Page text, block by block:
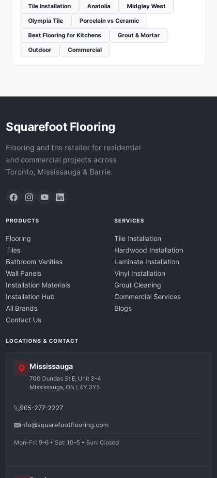
Tile Installation Anatolia
Midgley West
Olympia Tile
Porcelain vs Ceramic
Best Flooring for Kitchens
Grout & Mortar
Outdoor
Commercial
Squarefoot Flooring
Flooring and tile retailer for residential
and commercial projects across
Toronto, Mississauga & Barrie.
PRODUCTS
Flooring
Tiles
Bathroom Vanities
Wall Panels
Installation Materials
Installation Hub
All Brands
Contact Us
SERVICES
Tile Installation
Hardwood Installation
Laminate Installation
Vinyl Installation
Grout Cleaning
Commercial Services
Blogs
LOCATIONS & CONTACT
Mississauga
700 Dundas St E, Unit 3-4
Mississauga, ON L4Y 3Y5
905-277-2227
info@squarefootflooring.com
Mon–Fri: 9–6 • Sat: 10–5 • Sun: Closed